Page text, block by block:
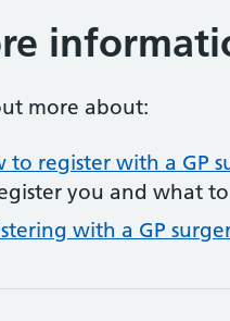
more about:
to register with a GP
you and what
with a GP